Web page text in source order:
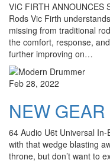
VIC FIRTH ANNOUNCES
Rods Vic Firth
missing from traditional
the comfort, response,
further improving on…
Feb 28, 2022
NEW
64 Audio U6t Universal
with that wedge blasting
throne, but don’t want to